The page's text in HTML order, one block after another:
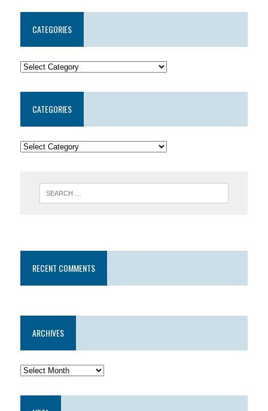
CATEGORIES
CATEGORIES
RECENT COMMENTS
ARCHIVES